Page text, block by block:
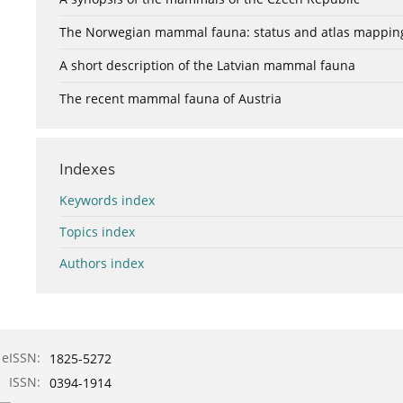
The Norwegian mammal fauna: status and atlas
A short description of the Latvian mammal fauna
The recent mammal fauna of Austria
Indexes
Keywords index
Topics index
Authors index
eISSN:
1825-5272
ISSN: 0394-1914